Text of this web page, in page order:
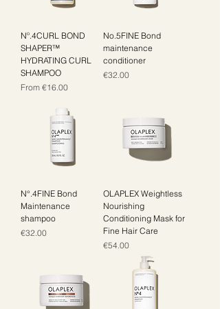
Nº.4CURL BOND
SHAPER™
HYDRATING CURL
SHAMPOO
From €16.00
Sale Price
No.5FINE Bond
maintenance
conditioner
Price
€32.00
N°.4FINE Bond
Maintenance
shampoo
Price
€32.00
OLAPLEX Weightless
Nourishing
Conditioning Mask for
Fine Hair Care
Price
€54.00